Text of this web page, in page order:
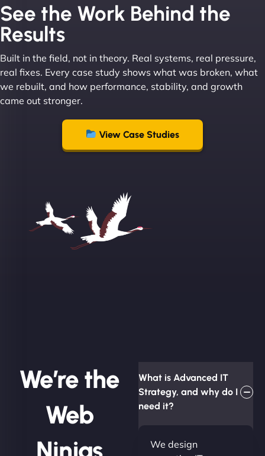
See the Work Behind the
Results
Built in the field, not in theory. Real systems, real pressure,
real fixes. Every case study shows what was broken, what
we rebuilt, and how performance, stability, and growth
came out stronger.
View Case Studies
We’re the
Web
What is Advanced IT
Strategy, and why do I
need it?
We design